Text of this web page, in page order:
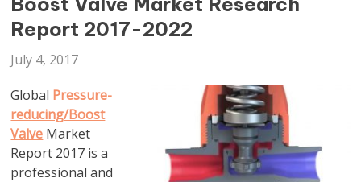
Report 2017-2022
July 4, 2017
Global Pressure-
reducing/Boost
Valve Market
Report 2017 is a
professional and